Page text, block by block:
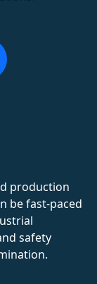
production
be fast-paced
safety